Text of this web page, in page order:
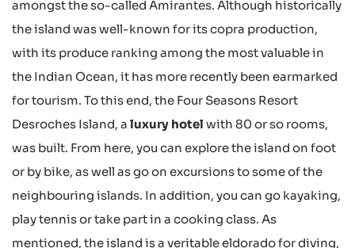
amongst the so-called Amirantes. Although historically
the island was well-known for its copra production,
with its produce ranking among the most valuable in
the Indian Ocean, it has more recently been earmarked
for tourism. To this end, the Four Seasons Resort
Desroches Island, a luxury hotel with 80 or so rooms,
was built. From here, you can explore the island on foot
or by bike, as well as go on excursions to some of the
neighbouring islands. In addition, you can go kayaking,
play tennis or take part in a cooking class. As
mentioned, the island is a veritable eldorado for diving,